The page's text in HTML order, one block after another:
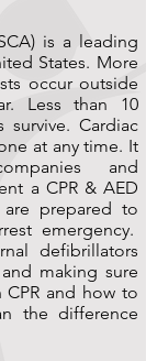
is a leading
States. More
occur outside
Less than 10
Cardiac
at any time. It
and
a CPR & AED
prepared to
emergency.
defibrillators
making sure
and how to
the difference